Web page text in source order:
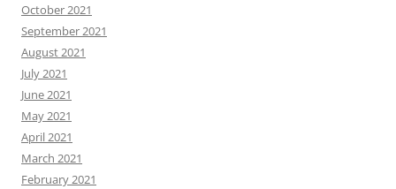
October 2021
September 2021
August 2021
July 2021
June 2021
May 2021
April 2021
March 2021
February 2021